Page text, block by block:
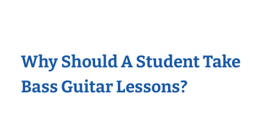
Why Should A Student Take
Bass Guitar Lessons?